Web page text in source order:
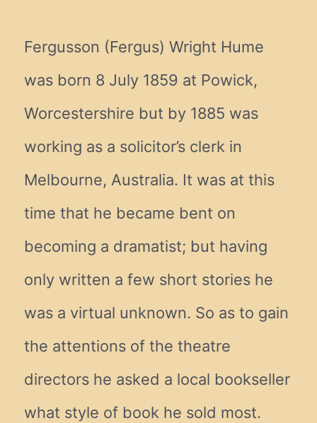
Fergusson (Fergus) Wright Hume
was born 8 July 1859 at Powick,
Worcestershire but by 1885 was
working as a solicitor’s clerk in
Melbourne, Australia. It was at this
time that he became bent on
becoming a dramatist; but having
only written a few short stories he
was a virtual unknown. So as to gain
the attentions of the theatre
directors he asked a local bookseller
what style of book he sold most.